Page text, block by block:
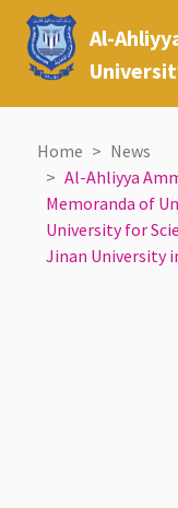
Al-
Home
News
Al-Ahliyya
Memoranda of
University for
Jinan University